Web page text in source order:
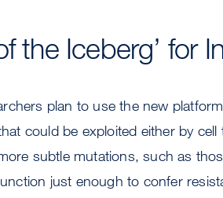
the Iceberg’ for
plan to use the new
could be exploited either by
subtle mutations, such as
just enough to confer